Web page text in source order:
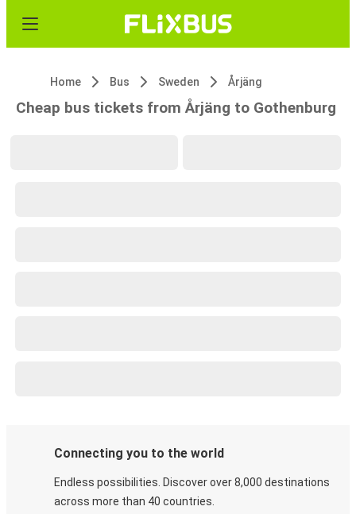
Home Bus Sweden Årjäng
Cheap bus tickets from Årjäng to Gothenburg
Connecting you to the world
Endless possibilities. Discover over 8,000 destinations
across more than 40 countries.